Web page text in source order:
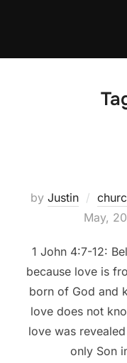
by Justin
May,
1 John 4:7-12:
because love is
born of God and
love does not
love was
only Son